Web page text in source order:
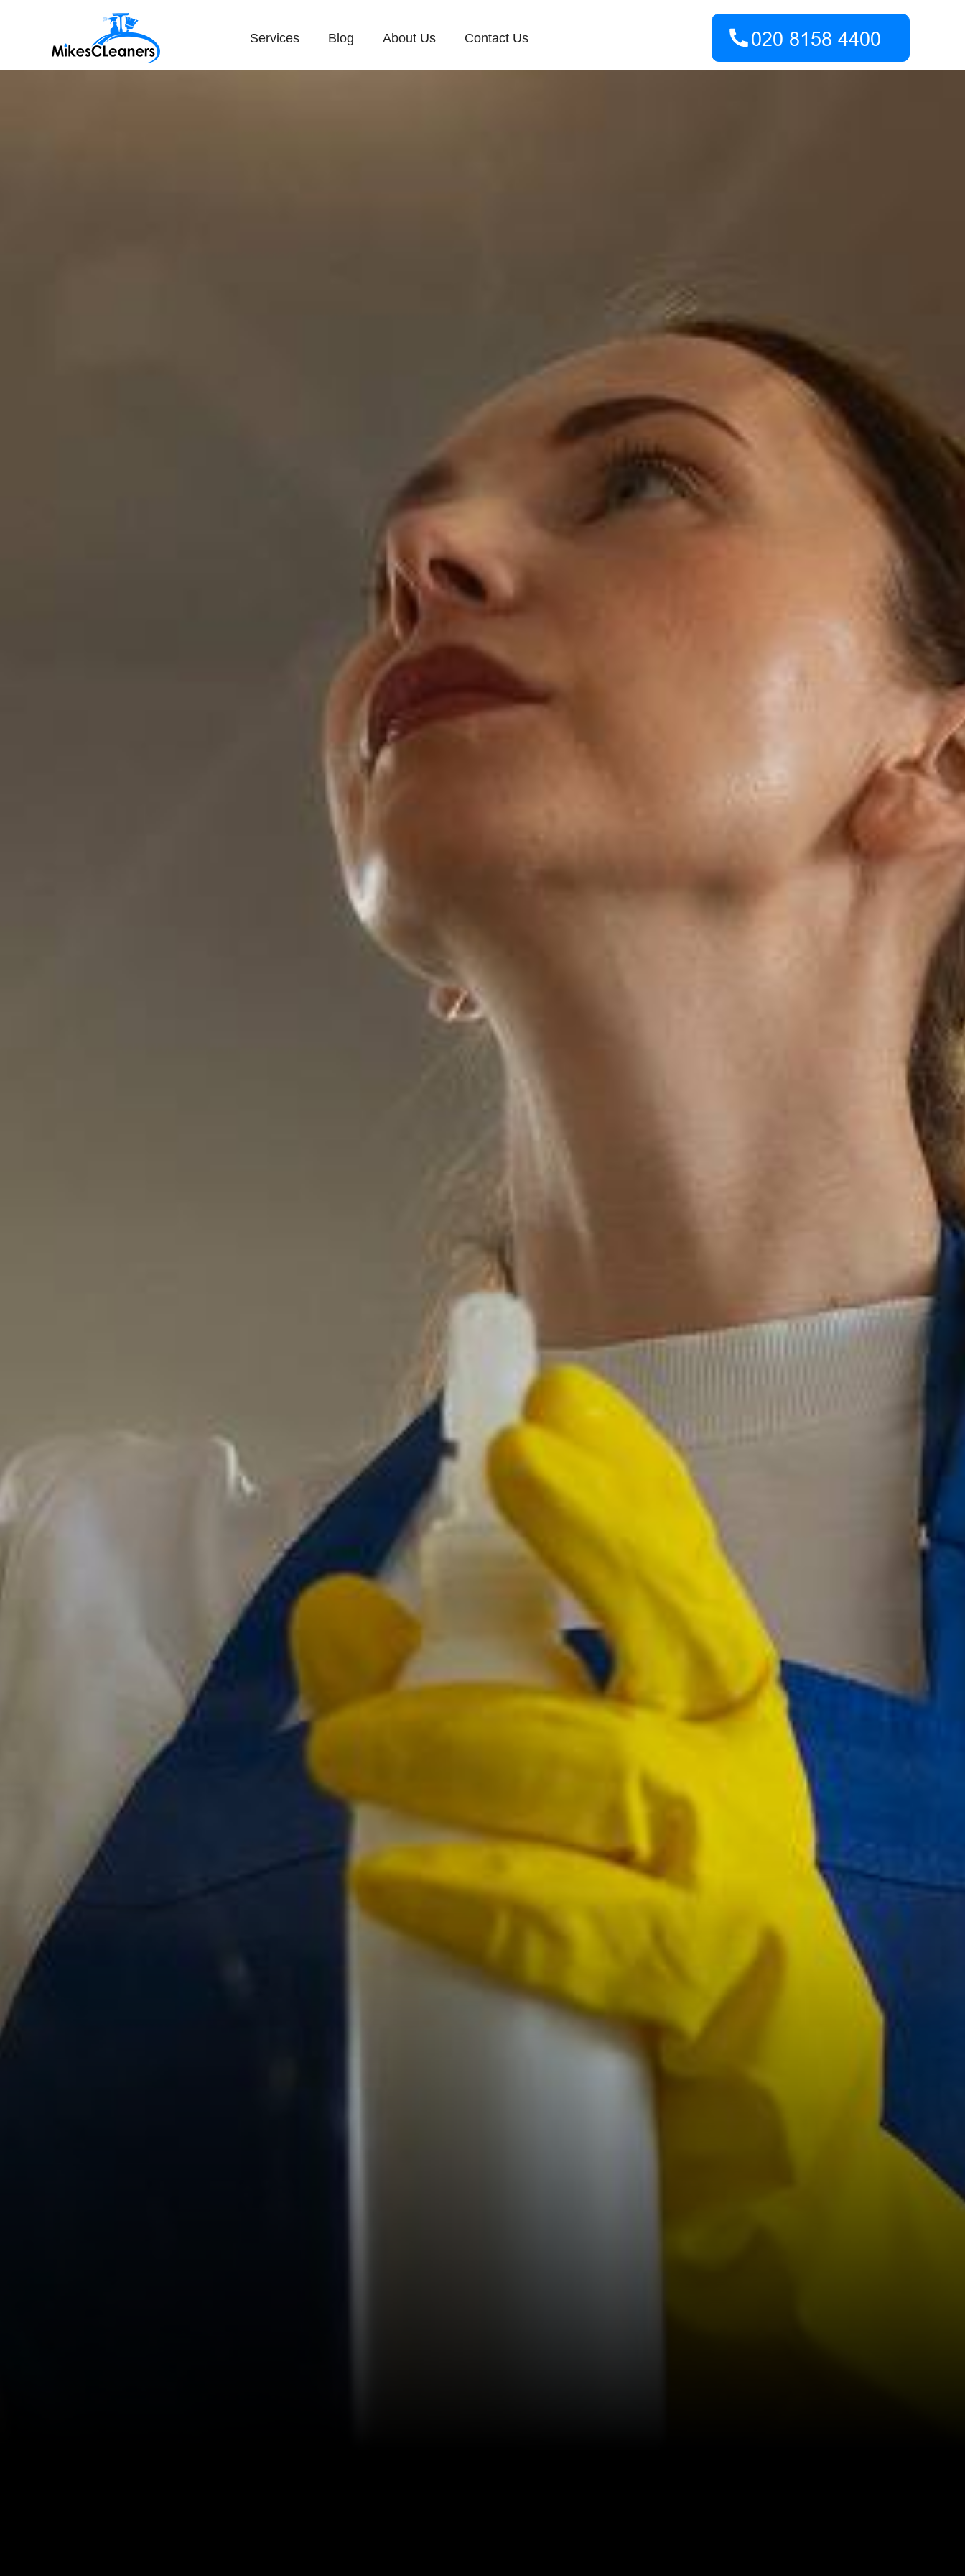
Services Blog About Us Contact Us